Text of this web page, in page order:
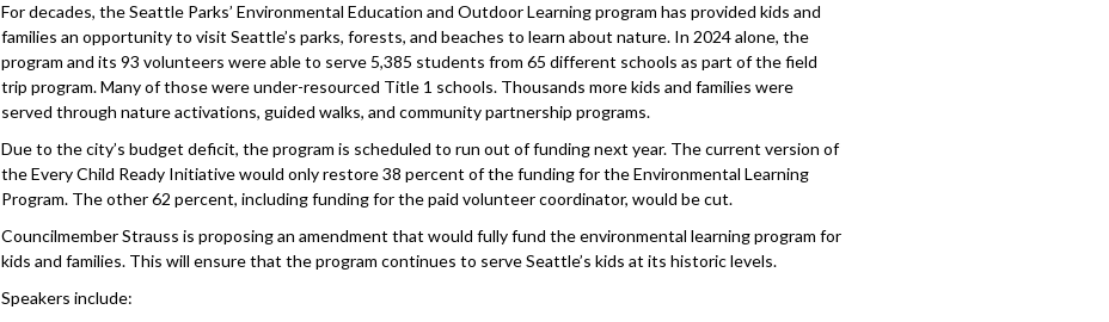
For decades, the Seattle Parks’ Environmental Education and Outdoor Learning program has provided kids and
families an opportunity to visit Seattle’s parks, forests, and beaches to learn about nature. In 2024 alone, the
program and its 93 volunteers were able to serve 5,385 students from 65 different schools as part of the field
trip program. Many of those were under-resourced Title 1 schools. Thousands more kids and families were
served through nature activations, guided walks, and community partnership programs.
Due to the city’s budget deficit, the program is scheduled to run out of funding next year. The current version of
the Every Child Ready Initiative would only restore 38 percent of the funding for the Environmental Learning
Program. The other 62 percent, including funding for the paid volunteer coordinator, would be cut.
Councilmember Strauss is proposing an amendment that would fully fund the environmental learning program for
kids and families. This will ensure that the program continues to serve Seattle’s kids at its historic levels.
Speakers include: